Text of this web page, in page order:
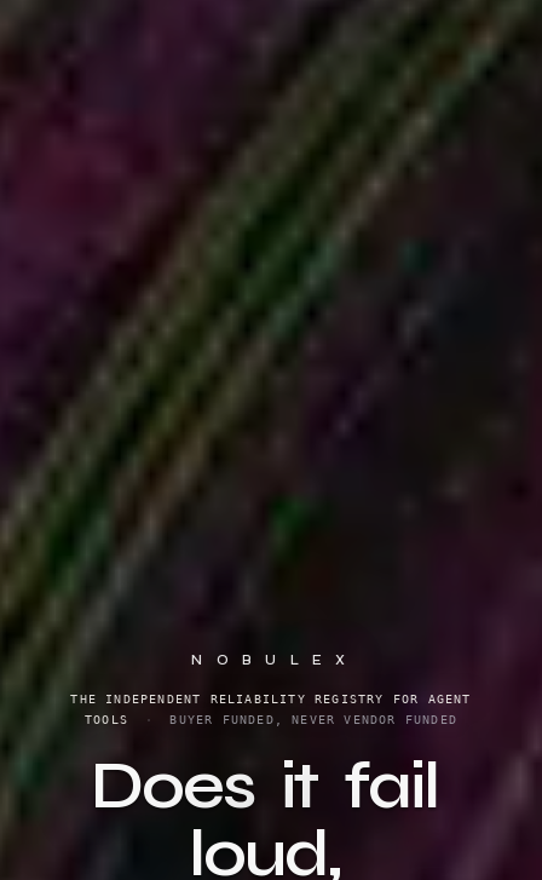
N O B U L E X
THE INDEPENDENT RELIABILITY REGISTRY FOR AGENT
TOOLS
· BUYER FUNDED, NEVER VENDOR FUNDED
Does it fail
loud,